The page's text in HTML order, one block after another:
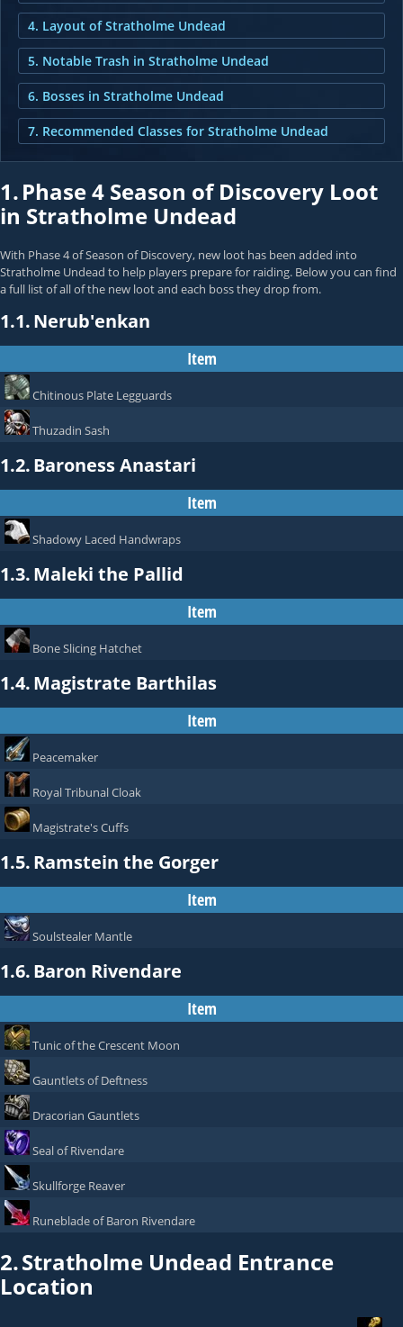
4. Layout of Stratholme Undead
5. Notable Trash in Stratholme Undead
6. Bosses in Stratholme Undead
7. Recommended Classes for Stratholme Undead
1.Phase 4 Season of Discovery Loot
in Stratholme Undead
With Phase 4 of Season of Discovery, new loot has been added into
Stratholme Undead to help players prepare for raiding. Below you can find
a full list of all of the new loot and each boss they drop from.
1.1.Nerub'enkan
Item
Chitinous Plate Legguards
Thuzadin Sash
1.2.Baroness Anastari
Item
Shadowy Laced Handwraps
1.3.Maleki the Pallid
Item
Bone Slicing Hatchet
1.4.Magistrate Barthilas
Item
Peacemaker
Royal Tribunal Cloak
Magistrate's Cuffs
1.5.Ramstein the Gorger
Item
Soulstealer Mantle
1.6.Baron Rivendare
Item
Tunic of the Crescent Moon
Gauntlets of Deftness
Dracorian Gauntlets
Seal of Rivendare
Skullforge Reaver
Runeblade of Baron Rivendare
2.Stratholme Undead Entrance
Location